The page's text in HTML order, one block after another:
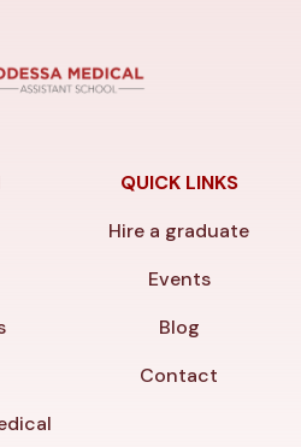
QUICK LINKS
Hire a graduate
Events
Blog
Contact